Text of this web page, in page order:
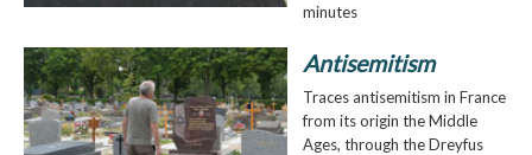
minutes
Antisemitism
Traces antisemitism in France
from its origin the Middle
Ages, through the Dreyfus